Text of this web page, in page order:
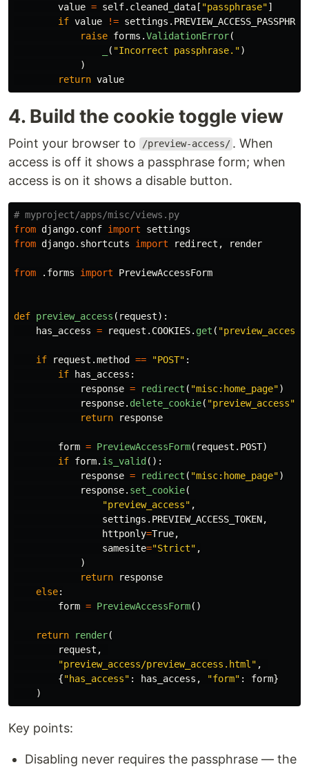
value = self. cleaned_data[ "passphrase"]
if value != settings .
raise forms .ValidationError(
( "Incorrect passphrase. ")
)
return value
4. Build the cookie toggle view
Point your browser to /preview-access/ . When
access is off it shows a passphrase form; when
access is on it shows a disable button.
from django.conf import
settings
from django.shortcuts import redirect , render
from .forms import PreviewAccessForm
def preview_access ( request):
has_access = request . COOKIES. get ( "preview_access
if request .method == "POST" :
if has_access :
response = redirect ( "misc:home_page")
response. delete_cookie( "preview_access"
return
response
form = PreviewAccessForm( request . POST)
if form. is_valid():
response = redirect ( "misc:home_page")
response. set_cookie(
"preview_access" ,
settings . PREVIEW_ACCESS_TOKEN,
httponly=True,
samesite="Strict" ,
)
return
response
else:
form = PreviewAccessForm()
return render(
request ,
"preview_access/preview_access.html " ,
{"has_access" : has_access , "form" : form}
)
Key points:
Disabling never requires the passphrase — the